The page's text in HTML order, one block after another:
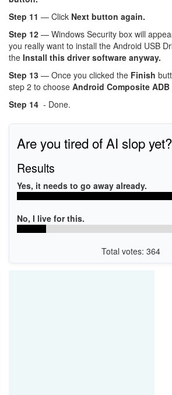
Step 11 — Click Next button again.
Step 12 — Windows Security box will
you really want to install the Android USB
the Install this driver software anyway.
Step 13 — Once you clicked the Finish
step 2 to choose Android Composite ADB
Step 14 - Done.
Are you tired of AI slop yet?
Results
Yes, it needs to go away already.
No, I live for this.
Total votes: 364